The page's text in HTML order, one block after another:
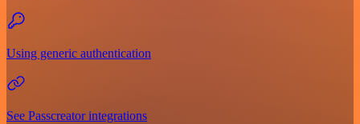
Using generic authentication
See Passcreator integrations